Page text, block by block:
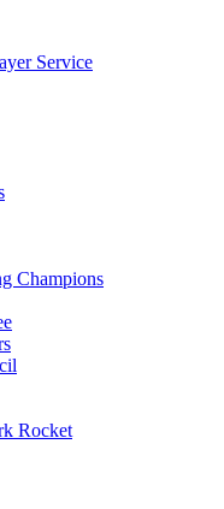
Service
Champions
Rocket